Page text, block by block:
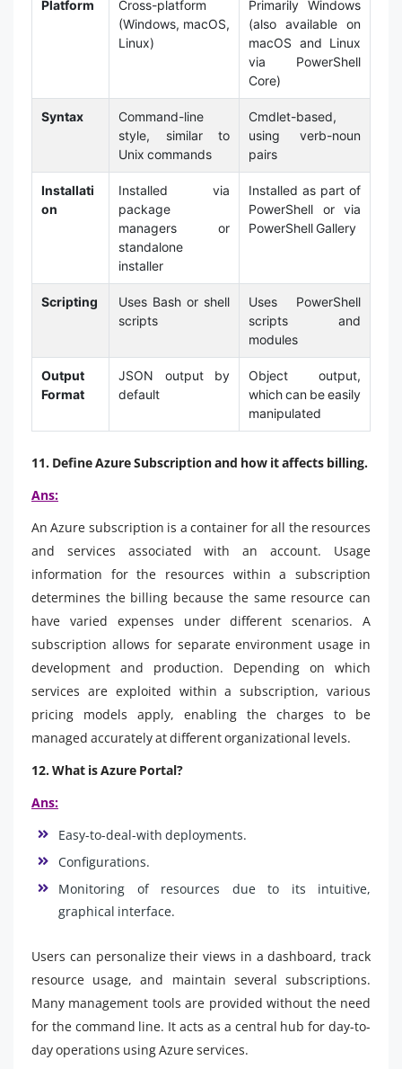
Platform
Cross-platform
(Windows, macOS,
Linux)
Primarily Windows
(also available on
macOS and Linux
via PowerShell
Core)
Syntax
Command-line
style, similar to
Unix commands
Cmdlet-based,
using verb-noun
pairs
Installati
on
Installed via
package
managers or
standalone
installer
Installed as part of
PowerShell or via
PowerShell Gallery
Scripting
Uses Bash or shell
scripts
Uses PowerShell
scripts and
modules
Output
Format
JSON output by
default
Object output,
which can be easily
manipulated
11. Define Azure Subscription and how it affects billing.
Ans:
An Azure subscription is a container for all the resources
and services associated with an account. Usage
information for the resources within a subscription
determines the billing because the same resource can
have varied expenses under different scenarios. A
subscription allows for separate environment usage in
development and production. Depending on which
services are exploited within a subscription, various
pricing models apply, enabling the charges to be
managed accurately at different organizational levels.
12. What is Azure Portal?
Ans:
Easy-to-deal-with deployments.
Configurations.
Monitoring of resources due to its intuitive,
graphical interface.
Users can personalize their views in a dashboard, track
resource usage, and maintain several subscriptions.
Many management tools are provided without the need
for the command line. It acts as a central hub for day-to-
day operations using Azure services.